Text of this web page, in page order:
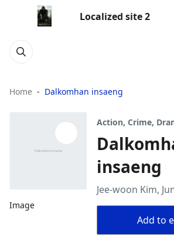
Localized site 2
Home Dalkomhan insaeng
Image
Action, Crime,
insaeng
Jee-woon Kim,
Add to